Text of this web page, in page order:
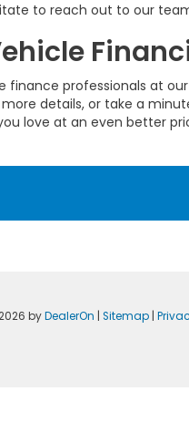
to reach out to our
finance professionals at
details, or take a
love at an even better
byDealerOn |Sitemap |